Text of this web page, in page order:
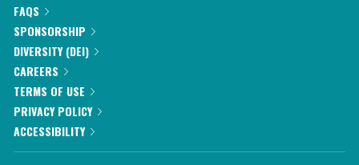
FAQS
SPONSORSHIP
DIVERSITY (DEI)
CAREERS
TERMS OF USE
PRIVACY POLICY
ACCESSIBILITY